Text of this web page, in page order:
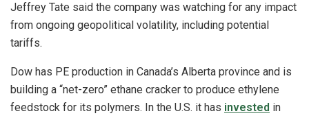
Jeffrey Tate said the company was watching for any impact
from ongoing geopolitical volatility, including potential
tariffs.
Dow has PE production in Canada’s Alberta province and is
building a “net-zero” ethane cracker to produce ethylene
feedstock for its polymers. In the U.S. it has invested in